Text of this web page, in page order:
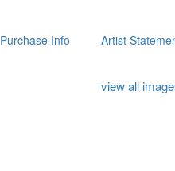
Purchase Info Artist
view all